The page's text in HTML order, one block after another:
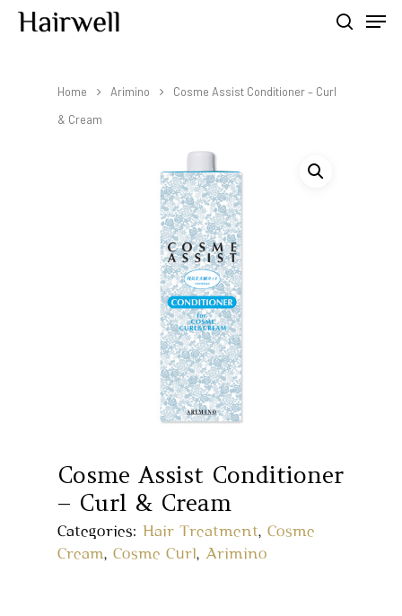
Home Arimino
Cosme Assist Conditioner – Curl
& Cream
Cosme Assist Conditioner
– Curl & Cream
Categories: Hair Treatment, Cosme
Cream, Cosme Curl, Arimino